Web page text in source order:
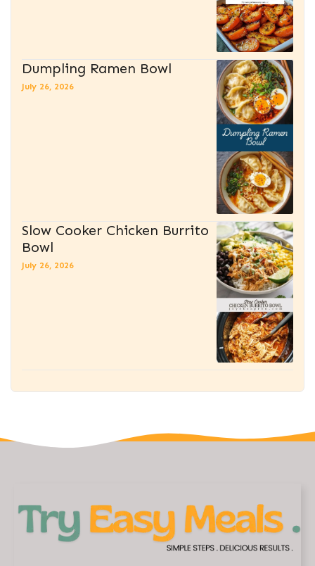
Dumpling Ramen Bowl
July 26, 2026
Slow Cooker Chicken Burrito
Bowl
July 26, 2026